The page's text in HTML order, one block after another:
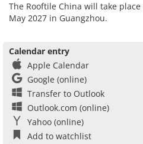
The Rooftile China will take
May 2027 in Guangzhou.
Calendar entry
Apple Calendar
Google (online)
Transfer to Outlook
Outlook.com (online)
Yahoo (online)
Add to watchlist